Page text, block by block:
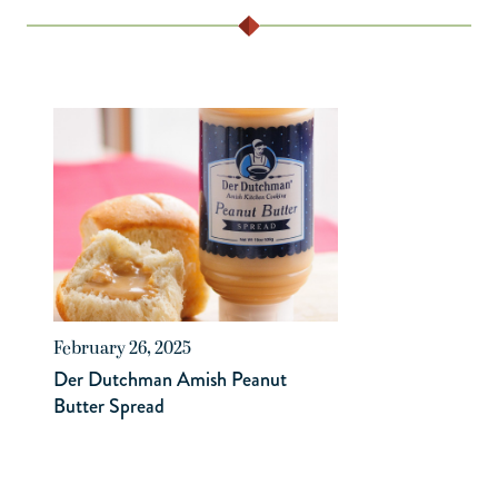
February 26, 2025
Der Dutchman Amish Peanut
Butter Spread